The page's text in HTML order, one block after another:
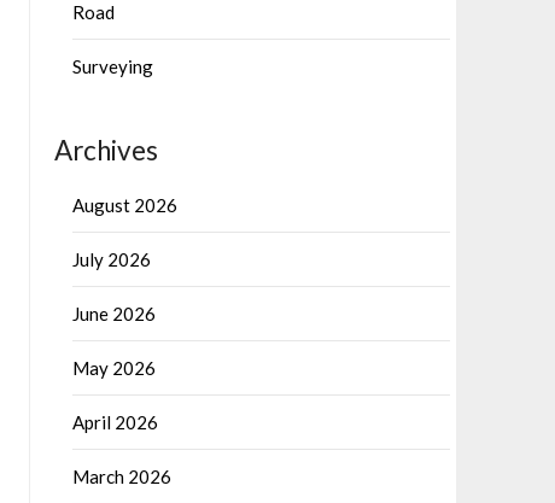
Road
Surveying
Archives
August 2026
July 2026
June 2026
May 2026
April 2026
March 2026